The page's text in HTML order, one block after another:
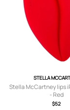
STELLA
Stella McCartney lips
- Red
$52